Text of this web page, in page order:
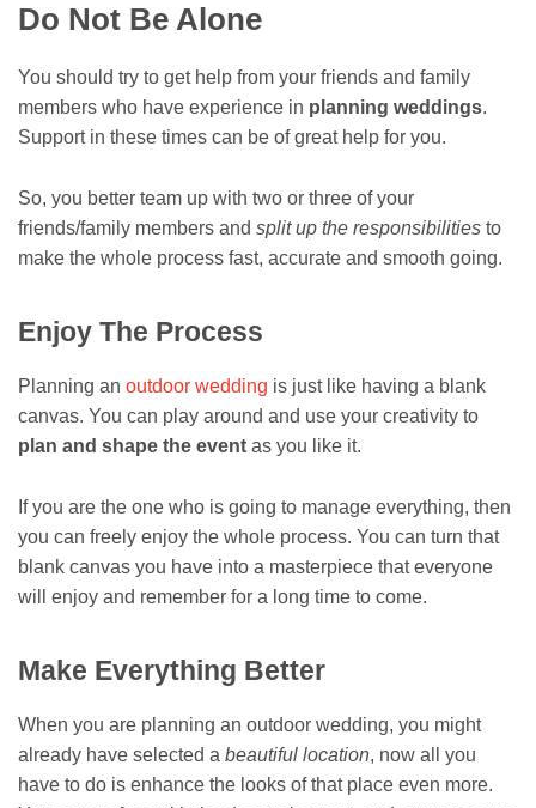
Do Not Be Alone
You should try to get help from your friends and family
members who have experience in planning weddings.
Support in these times can be of great help for you.
So, you better team up with two or three of your
friends/family members and split up the responsibilities to
make the whole process fast, accurate and smooth going.
Enjoy The Process
Planning an outdoor wedding is just like having a blank
canvas. You can play around and use your creativity to
plan and shape the event as you like it.
If you are the one who is going to manage everything, then
you can freely enjoy the whole process. You can turn that
blank canvas you have into a masterpiece that everyone
will enjoy and remember for a long time to come.
Make Everything Better
When you are planning an outdoor wedding, you might
already have selected a beautiful location, now all you
have to do is enhance the looks of that place even more.